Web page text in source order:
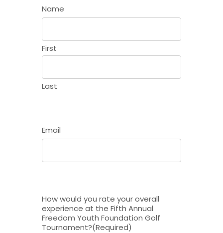
Name
First
Last
Email
How would you rate your overall
experience at the Fifth Annual
Freedom Youth Foundation Golf
Tournament?(Required)